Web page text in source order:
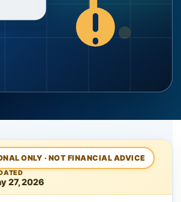
ONLY · NOT FINANCIAL ADVICE
27, 2026